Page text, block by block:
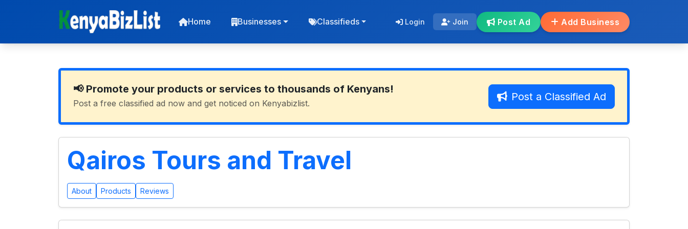
Home Businesses Classifieds Login Join Post Ad Add Business
📢 Promote your products or services to thousands of Kenyans!
Post a free classified ad now and get noticed on Kenyabizlist.
Post a Classified Ad
Qairos Tours and Travel
About Products Reviews